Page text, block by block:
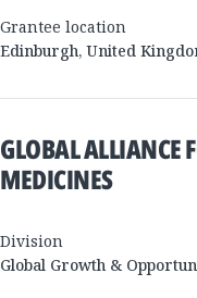
Grantee location
Edinburgh, United
GLOBAL ALLIANCE
MEDICINES
Division
Global Growth &